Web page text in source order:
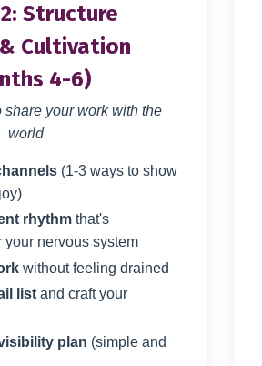
Structure
Cultivation
4-6)
share your work with the
world
(1-3 ways to show
rhythm that's
your nervous system
without feeling drained
list and craft your
plan (simple and